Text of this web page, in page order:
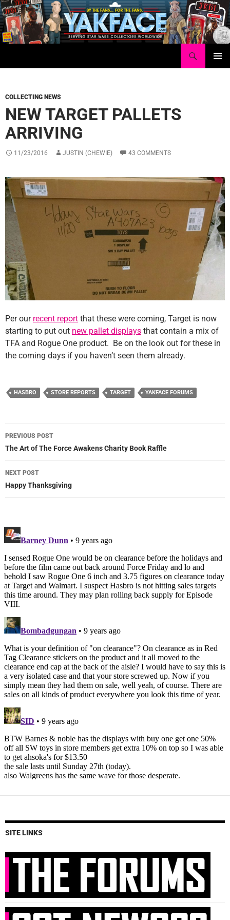
Skip
to
content
COLLECTING NEWS
NEW TARGET PALLETS
ARRIVING
11/23/2016 JUSTIN (CHEWIE) 43 COMMENTS
Per our recent report that these were coming, Target is now
starting to put out new pallet displays that contain a mix of
TFA and Rogue One product. Be on the look out for these in
the coming days if you haven’t seen them already.
HASBRO STORE REPORTS TARGET YAKFACE FORUMS
Post
navigation
PREVIOUS POST
The Art of The Force Awakens Charity Book Raffle
NEXT POST
Happy Thanksgiving
SITE LINKS